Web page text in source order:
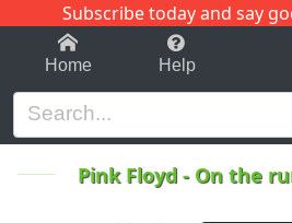
Subscribe today and say
1-9 C
Home Help
Pink Floyd - On the